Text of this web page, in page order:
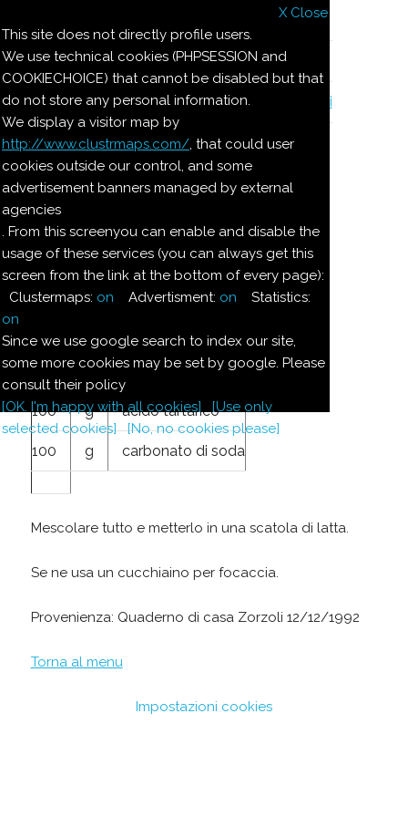
X Close
This site does not directly profile users.
We use technical cookies (PHPSESSION and
COOKIECHOICE) that cannot be disabled but that
do not store any personal information.
We display a visitor map by
http://www.clustrmaps.com/, that could user
cookies outside our control, and some
advertisement banners managed by external
agencies
. From this screenyou can enable and disable the
usage of these services (you can always get this
screen from the link at the bottom of every page):
Clustermaps: on Advertisment: on Statistics:
on
Since we use google search to index our site,
some more cookies may be set by google. Please
consult their policy
[OK. I'm happy with all cookies]
[Use only
selected cookies]
[No, no cookies please]
Le ricette di Pierre
Il quaderno di casa Magnaghi-Zorzoli
Le ricette di Pierre
POLVERE PER FAR
MONTARE I DOLCI
100
g polvere di riso finissima
100 g acido tartarico
100 g carbonato di soda
Mescolare tutto e metterlo in una scatola di latta.
Se ne usa un cucchiaino per focaccia.
Provenienza: Quaderno di casa Zorzoli 12/12/1992
Torna al menu
Impostazioni cookies